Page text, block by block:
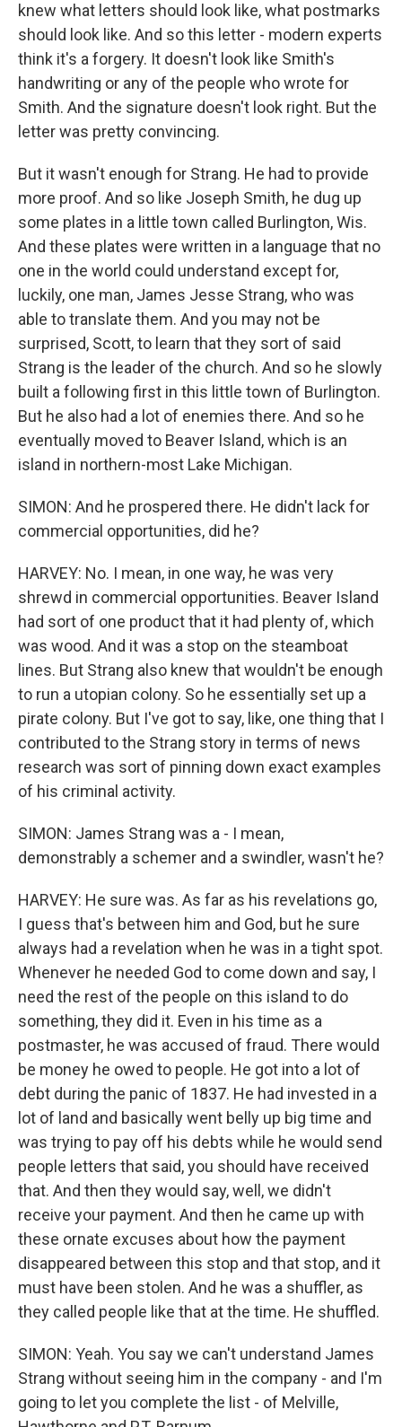
knew what letters should look like, what postmarks
should look like. And so this letter - modern experts
think it's a forgery. It doesn't look like Smith's
handwriting or any of the people who wrote for
Smith. And the signature doesn't look right. But the
letter was pretty convincing.
But it wasn't enough for Strang. He had to provide
more proof. And so like Joseph Smith, he dug up
some plates in a little town called Burlington, Wis.
And these plates were written in a language that no
one in the world could understand except for,
luckily, one man, James Jesse Strang, who was
able to translate them. And you may not be
surprised, Scott, to learn that they sort of said
Strang is the leader of the church. And so he slowly
built a following first in this little town of Burlington.
But he also had a lot of enemies there. And so he
eventually moved to Beaver Island, which is an
island in northern-most Lake Michigan.
SIMON: And he prospered there. He didn't lack for
commercial opportunities, did he?
HARVEY: No. I mean, in one way, he was very
shrewd in commercial opportunities. Beaver Island
had sort of one product that it had plenty of, which
was wood. And it was a stop on the steamboat
lines. But Strang also knew that wouldn't be enough
to run a utopian colony. So he essentially set up a
pirate colony. But I've got to say, like, one thing that I
contributed to the Strang story in terms of news
research was sort of pinning down exact examples
of his criminal activity.
SIMON: James Strang was a - I mean,
demonstrably a schemer and a swindler, wasn't he?
HARVEY: He sure was. As far as his revelations go,
I guess that's between him and God, but he sure
always had a revelation when he was in a tight spot.
Whenever he needed God to come down and say, I
need the rest of the people on this island to do
something, they did it. Even in his time as a
postmaster, he was accused of fraud. There would
be money he owed to people. He got into a lot of
debt during the panic of 1837. He had invested in a
lot of land and basically went belly up big time and
was trying to pay off his debts while he would send
people letters that said, you should have received
that. And then they would say, well, we didn't
receive your payment. And then he came up with
these ornate excuses about how the payment
disappeared between this stop and that stop, and it
must have been stolen. And he was a shuffler, as
they called people like that at the time. He shuffled.
SIMON: Yeah. You say we can't understand James
Strang without seeing him in the company - and I'm
going to let you complete the list - of Melville,